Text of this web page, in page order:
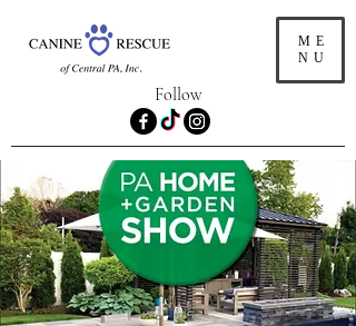
ME
NU
Follow